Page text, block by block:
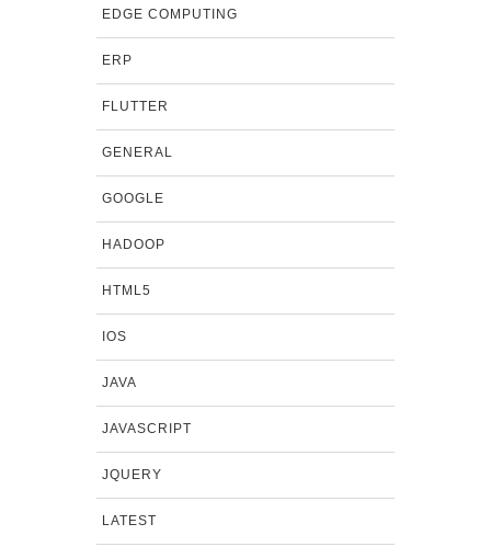
EDGE COMPUTING
ERP
FLUTTER
GENERAL
GOOGLE
HADOOP
HTML5
IOS
JAVA
JAVASCRIPT
JQUERY
LATEST